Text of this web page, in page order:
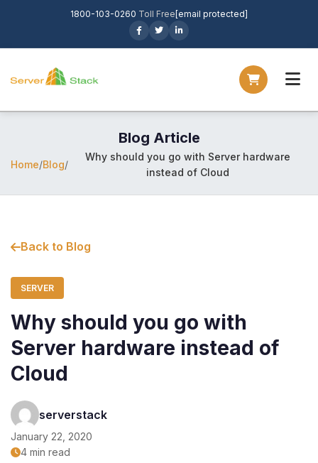
1800-103-0260 Toll Free [email protected]
Blog Article
Home/Blog/
Why should you go with Server hardware
instead of Cloud
Back to Blog
SERVER
Why should you go with
Server hardware instead of
Cloud
serverstack
January 22, 2020
4 min read